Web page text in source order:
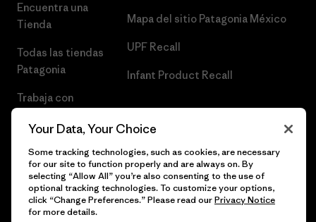
Encuentra una
Tienda
Todas las tiendas
Patagonia
Trabaja con
Mapa del sitio Patagonia México
UPF Recall
Infant Product Recall
© 2026 Patagonia, Inc. Todos los derechos reservados.
Your Data, Your Choice
Some tracking technologies, such as cookies, are necessary
for our site to function properly and are always on. By
selecting “Allow All” you’re also consenting to the use of
optional tracking technologies. To customize your options,
click “Change Preferences.” Please read ourPrivacy Notice
for more details.